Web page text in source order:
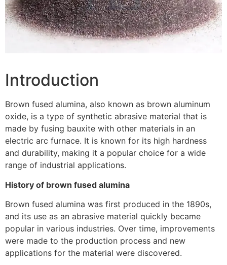
Introduction
Brown fused alumina, also known as brown aluminum
oxide, is a type of synthetic abrasive material that is
made by fusing bauxite with other materials in an
electric arc furnace. It is known for its high hardness
and durability, making it a popular choice for a wide
range of industrial applications.
History of brown fused alumina
Brown fused alumina was first produced in the 1890s,
and its use as an abrasive material quickly became
popular in various industries. Over time, improvements
were made to the production process and new
applications for the material were discovered.